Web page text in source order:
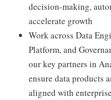
decision-making,
accelerate growth
Work across Data
Platform, and
our key partners in
ensure data products
aligned with